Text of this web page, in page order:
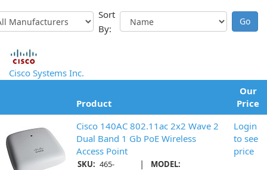
Sort
By:
Cisco Systems Inc.
Product
Our
Price
Cisco 140AC 802.11ac 2x2 Wave 2
Dual Band 1 Gb PoE Wireless
Access Point
SKU: 465-
|
MODEL:
Login
to see
price